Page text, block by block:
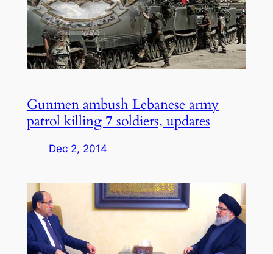
Gunmen ambush Lebanese army
patrol killing 7 soldiers, updates
Dec 2, 2014